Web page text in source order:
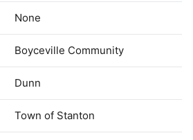
None
Boyceville Community
Dunn
Town of Stanton